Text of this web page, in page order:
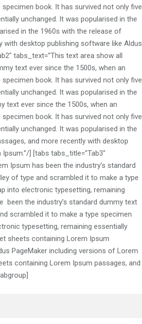
book. It has survived not only five
unchanged. It was popularised in the
in the 1960s with the release of
desktop publishing software like Aldus
tabs_text=”This text area show all
text ever since the 1500s, when an
book. It has survived not only five
unchanged. It was popularised in the
text ever since the 1500s, when an
book. It has survived not only five
unchanged. It was popularised in the
and more recently with desktop
] [tabs tabs_title=”Tab3″
Ipsum has been the industry’s standard
of type and scrambled it to make a type
into electronic typesetting, remaining
been the industry’s standard dummy text
scrambled it to make a type specimen
typesetting, remaining essentially
sheets containing Lorem Ipsum
PageMaker including versions of Lorem
containing Lorem Ipsum passages, and